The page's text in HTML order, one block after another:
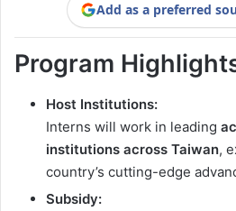
Add as a preferred
Program
Host Institutions:
Interns will work in leading
institutions across Taiwan,
country’s cutting-edge
Subsidy: